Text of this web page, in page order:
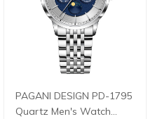
PAGANI DESIGN PD-1795
Quartz Men's Watch